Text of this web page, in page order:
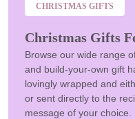
CHRISTMAS GIFTS
Christmas Gifts
Browse our wide range
and build-your-own gift
lovingly wrapped and
or sent directly to the
message of your choice.